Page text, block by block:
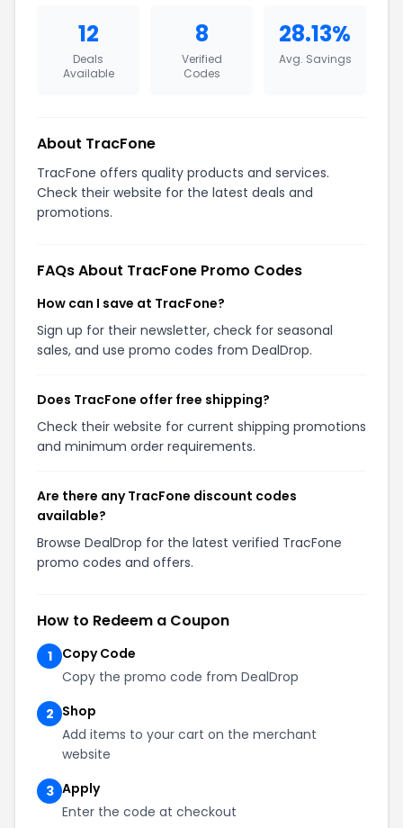
12
Deals
Available
8
Verified
Codes
28.13%
Avg. Savings
About TracFone
TracFone offers quality products and services.
Check their website for the latest deals and
promotions.
FAQs About TracFone Promo Codes
How can I save at TracFone?
Sign up for their newsletter, check for seasonal
sales, and use promo codes from DealDrop.
Does TracFone offer free shipping?
Check their website for current shipping promotions
and minimum order requirements.
Are there any TracFone discount codes
available?
Browse DealDrop for the latest verified TracFone
promo codes and offers.
How to Redeem a Coupon
1
Copy Code
Copy the promo code from DealDrop
2 Shop
Add items to your cart on the merchant
website
3 Apply
Enter the code at checkout